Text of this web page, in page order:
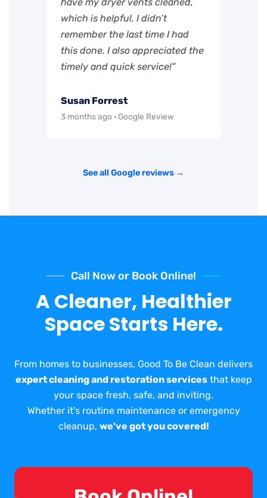
which is helpful. I didn’t
remember the last time I had
this done. I also appreciated the
timely and quick service!”
Susan Forrest
3 months ago · Google Review
See all Google reviews →
Call Now or Book Online!
A Cleaner, Healthier
Space Starts Here.
From homes to businesses, Good To Be Clean delivers
expert cleaning and restoration servicesthat keep
your space fresh, safe, and inviting.
Whether it's routine maintenance or emergency
cleanup, we've got you covered!